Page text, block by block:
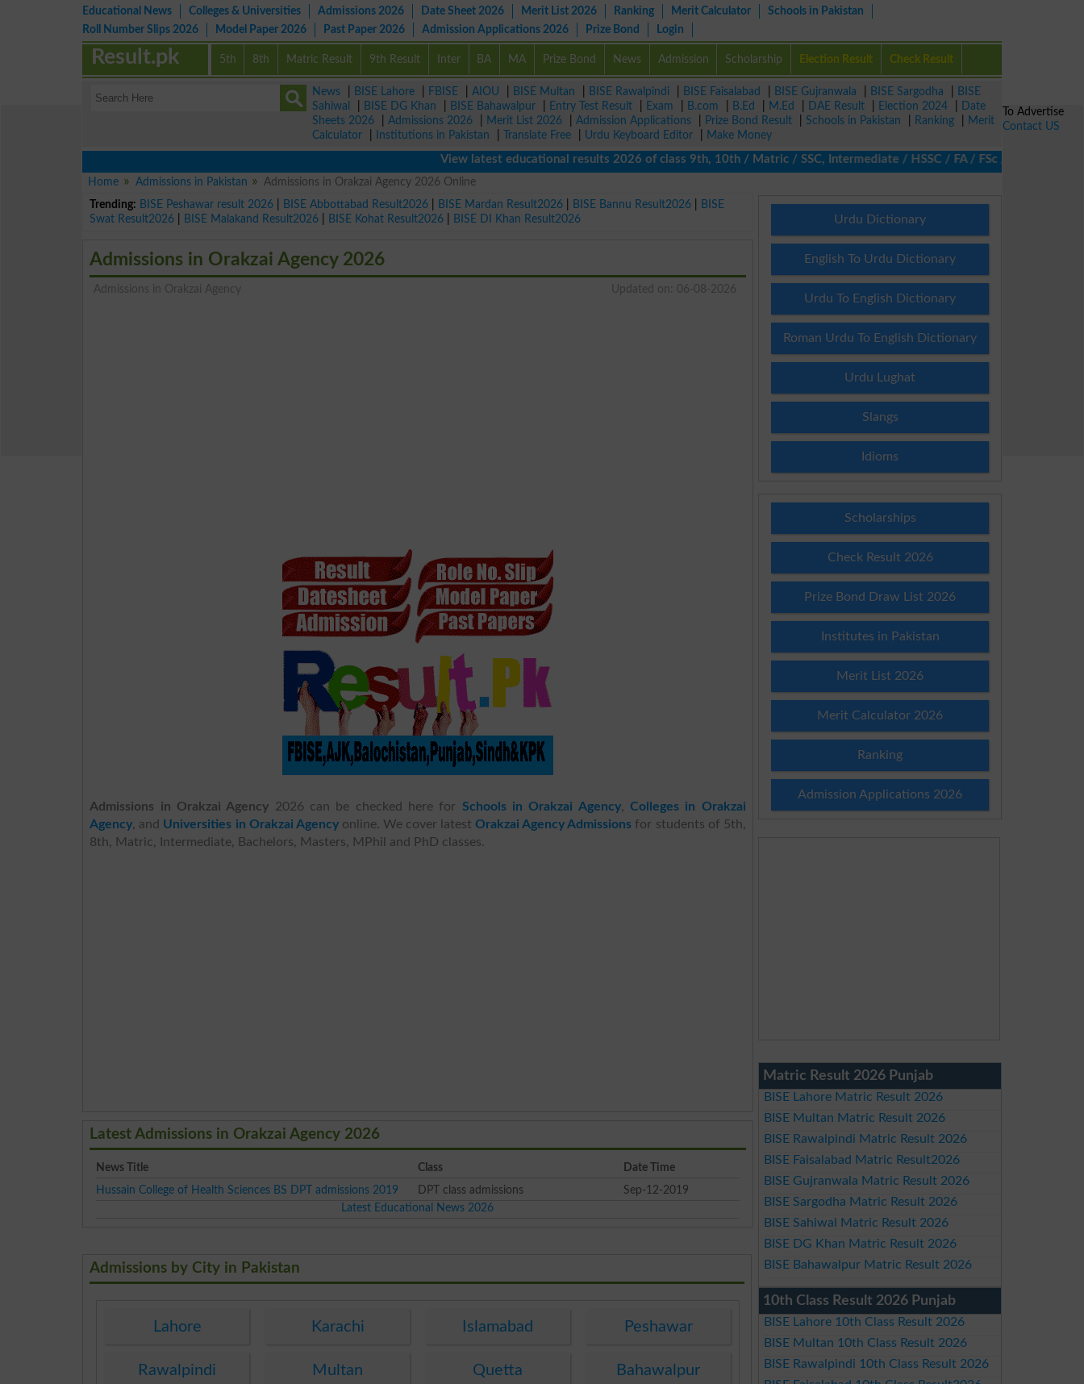
Educational News Colleges & Universities Admissions 2026 Date Sheet 2026 Merit List 2026 Ranking Merit Calculator
Schools in Pakistan
Roll Number Slips 2026
Model Paper 2026 Past Paper 2026 Admission Applications 2026 Prize Bond Login
5th 8th Matric Result 9th Result Inter BA MA Prize Bond News Admission Scholarship Election Result Check Result
Result.pk
News BISE Lahore FBISE AIOU BISE Multan BISE Rawalpindi BISE Faisalabad BISE Gujranwala BISE Sargodha
BISE
Sahiwal
BISE DG Khan BISE Bahawalpur Entry Test Result Exam B.com B.Ed M.Ed DAE Result Election 2024
Date
Sheets 2026
Admissions 2026 Merit List 2026 Admission Applications Prize Bond Result Schools in Pakistan Ranking
Merit
Calculator
Institutions in Pakistan Translate Free Urdu Keyboard Editor
Make Money
View latest educational results 2026 of class 9th, 10th / Matric / SSC, Intermediate / HSSC / FA / FSc / Inter, 5th /
Home
Admissions in Pakistan
Admissions in Orakzai Agency 2026 Online
Trending: BISE Peshawar result 2026 BISE Abbottabad Result2026 BISE Mardan Result2026 BISE Bannu Result2026
BISE
Swat Result2026
BISE Malakand Result2026 BISE Kohat Result2026 BISE DI Khan Result2026
Admissions in Orakzai Agency 2026
Admissions in Orakzai Agency Updated on: 06-08-2026
Admissions in Orakzai Agency 2026 can be checked here for Schools in Orakzai Agency,Colleges in Orakzai
Agency, and Universities in Orakzai Agencyonline. We cover latestOrakzai Agency Admissions for students of 5th,
8th, Matric, Intermediate, Bachelors, Masters, MPhil and PhD classes.
Latest Admissions in Orakzai Agency 2026
News Title Class
Date Time
Hussain College of Health Sciences BS DPT admissions 2019
DPT class admissions
Sep-12-2019
Latest Educational News 2026
Admissions by City in Pakistan
Lahore Karachi Islamabad Peshawar
Rawalpindi Multan Quetta Bahawalpur
Urdu Dictionary
English To Urdu Dictionary
Urdu To English Dictionary
Roman Urdu To English Dictionary
Urdu Lughat
Slangs
Idioms
Scholarships
Check Result 2026
Prize Bond Draw List 2026
Institutes in Pakistan
Merit List 2026
Merit Calculator 2026
Ranking
Admission Applications 2026
Matric Result 2026 Punjab
BISE Lahore Matric Result 2026
BISE Multan Matric Result 2026
BISE Rawalpindi Matric Result 2026
BISE Faisalabad Matric Result2026
BISE Gujranwala Matric Result 2026
BISE Sargodha Matric Result 2026
BISE Sahiwal Matric Result 2026
BISE DG Khan Matric Result 2026
BISE Bahawalpur Matric Result 2026
10th Class Result 2026 Punjab
BISE Lahore 10th Class Result 2026
BISE Multan 10th Class Result 2026
BISE Rawalpindi 10th Class Result 2026
To Advertise
Contact US